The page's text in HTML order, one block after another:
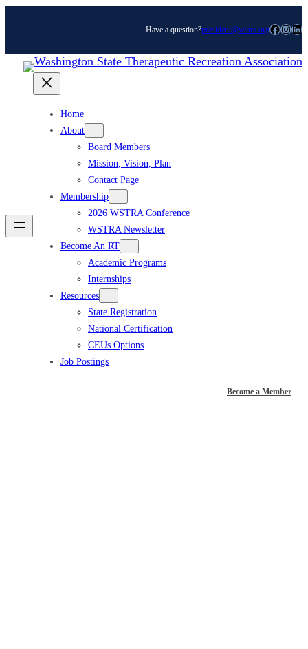
content
Have a question?president@wstra.orgFacebook Instagram LinkedIn
Home
About
Board Members
Mission, Vision, Plan
Contact Page
Membership
2026 WSTRA Conference
WSTRA Newsletter
Become An RT
Academic Programs
Internships
Resources
State Registration
National Certification
CEUs Options
Job Postings
Become a Member